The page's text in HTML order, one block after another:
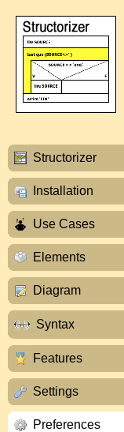
Structorizer
Installation
Use Cases
Elements
Diagram
Syntax
Features
Settings
Preferences